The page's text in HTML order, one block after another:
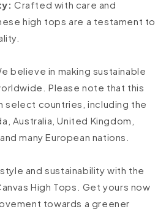
Crafted with care and
high tops are a testament to
believe in making sustainable
Please note that this
select countries, including the
Australia, United Kingdom,
many European nations.
and sustainability with the
High Tops. Get yours now
towards a greener